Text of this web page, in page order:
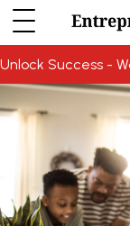
Unlock Success -